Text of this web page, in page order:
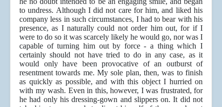
to undress. Although I did not care for him, and liked his
company less in such circumstances, I had to bear with his
presence, as I naturally could not order him out, for if I
were to do so it was scarcely likely he would go, nor was I
capable of turning him out by force - a thing which I
certainly should not have tried to do in any case, as it
would only have been provocative of an outburst of
resentment towards me. My sole plan, then, was to finish
as quickly as possible, and with this object I hurried on
with my wash. Even in this, however, I was frustrated, for
he had only his dressing-gown and slippers on. It did not